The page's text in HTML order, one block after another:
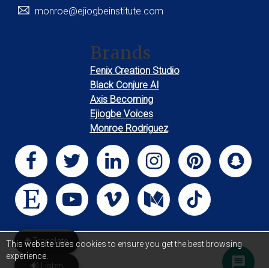
monroe@ejiogbeinstitute.com
Brands
Fenix Creation Studio
Black Conjure AI
Axis Becoming
Ejiogbe Voices
Monroe Rodriguez
This website uses cookies to ensure you get the best browsing
experience.
🌐 Translate
🔊 Listen